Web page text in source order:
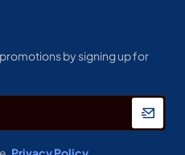
by signing up for